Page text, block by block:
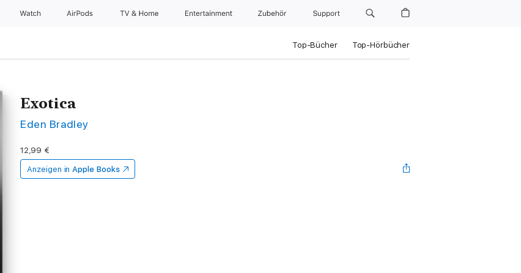
Watch AirPods TV & Home Entertainment Zubehör Support
Top-Bücher Top-Hörbücher
Exotica
Eden Bradley
12,99 €
Anzeigen in Apple Books